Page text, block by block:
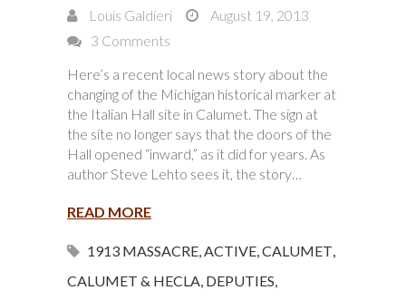
Louis Galdieri
August 19, 2013
3 Comments
Here’s a recent local news story about the
changing of the Michigan historical marker at
the Italian Hall site in Calumet. The sign at
the site no longer says that the doors of the
Hall opened “inward,” as it did for years. As
author Steve Lehto sees it, the story…
READ MORE
1913 MASSACRE,ACTIVE,CALUMET,
CALUMET & HECLA, DEPUTIES,